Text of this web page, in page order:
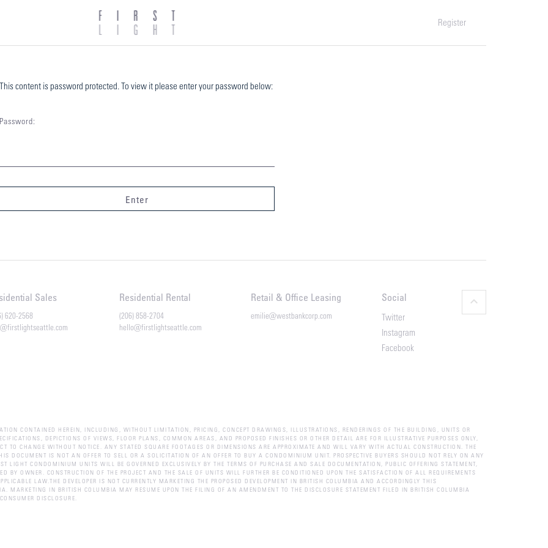
Register
This content is password protected. To view it please enter your password below:
Password:
Sales
620-2568
Residential Rental
(206) 858-2704
hello@firstlightseattle.com
Retail & Office Leasing
emilie@westbankcorp.com
Social
Twitter
Instagram
Facebook
keyboard_arrow_up
CONTAINED HEREIN, INCLUDING, WITHOUT LIMITATION, PRICING, CONCEPT DRAWINGS, ILLUSTRATIONS, RENDERINGS OF THE BUILDING, UNITS OR
DEPICTIONS OF VIEWS, FLOOR PLANS, COMMON AREAS, AND PROPOSED FINISHES OR OTHER DETAIL ARE FOR ILLUSTRATIVE PURPOSES ONLY,
TO CHANGE WITHOUT NOTICE. ANY STATED SQUARE FOOTAGES OR DIMENSIONS ARE APPROXIMATE AND WILL VARY WITH ACTUAL CONSTRUCTION. THE
DOCUMENT IS NOT AN OFFER TO SELL OR A SOLICITATION OF AN OFFER TO BUY A CONDOMINIUM UNIT. PROSPECTIVE BUYERS SHOULD NOT RELY ON ANY
LIGHT CONDOMINIUM UNITS WILL BE GOVERNED EXCLUSIVELY BY THE TERMS OF PURCHASE AND SALE DOCUMENTATION, PUBLIC OFFERING STATEMENT,
BY OWNER. CONSTRUCTION OF THE PROJECT AND THE SALE OF UNITS WILL FURTHER BE CONDITIONED UPON THE SATISFACTION OF ALL REQUIREMENTS
LAW.THE DEVELOPER IS NOT CURRENTLY MARKETING THE PROPOSED DEVELOPMENT IN BRITISH COLUMBIA AND ACCORDINGLY THIS
MARKETING IN BRITISH COLUMBIA MAY RESUME UPON THE FILING OF AN AMENDMENT TO THE DISCLOSURE STATEMENT FILED IN BRITISH COLUMBIA
DISCLOSURE.